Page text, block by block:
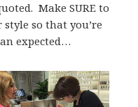
Make SURE to
so that you’re
expected…